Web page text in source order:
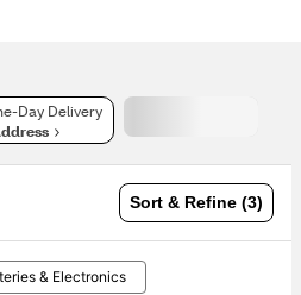
Day Delivery
Sort & Refine (3)
& Electronics